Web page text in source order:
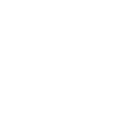
of Google LLC.